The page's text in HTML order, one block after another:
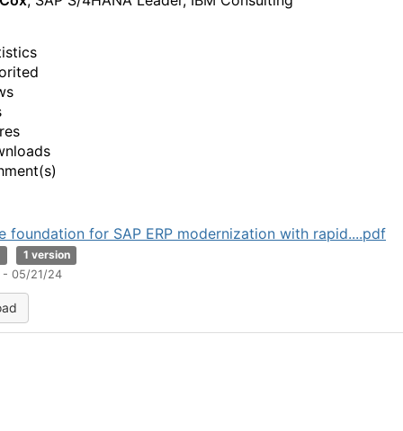
foundation for SAP ERP modernization with rapid....pdf
1 version
- 05/21/24